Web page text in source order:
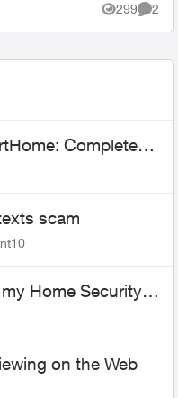
299
Views
2
Complete
over!
scam
Home Security
on the Web